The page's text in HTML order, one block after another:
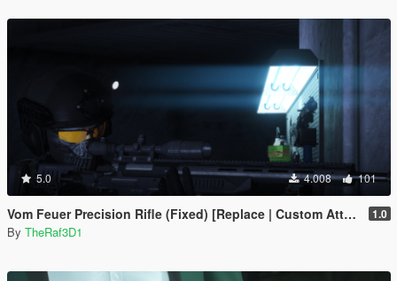
5.0 4.008 101
Vom Feuer Precision Rifle (Fixed) [Replace | Custom Attachments] ] 1.0
By TheRaf3D1